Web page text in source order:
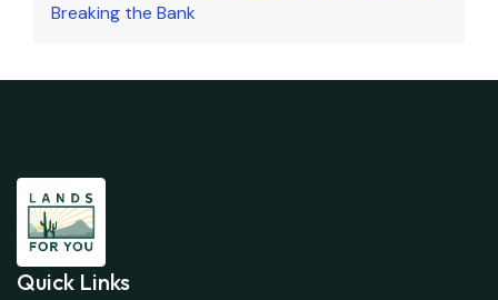
Breaking the Bank
Quick Links